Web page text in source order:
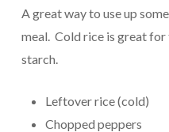
A great way to use up
meal. Cold rice is great for
starch.
Leftover rice (cold)
Chopped peppers